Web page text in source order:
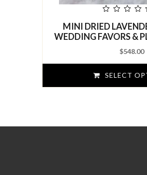
of
5
MINI DRIED
WEDDING FAVORS &
$548.00
SELECT